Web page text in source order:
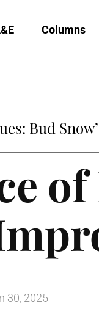
Columns
Bud
30, 2025